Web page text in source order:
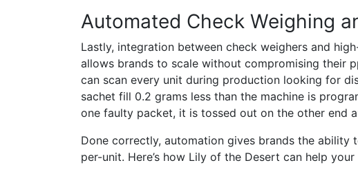
Automated Check Weighing
Lastly, integration between check weighers and
allows brands to scale without compromising their
can scan every unit during production looking for
sachet fill 0.2 grams less than the machine is
one faulty packet, it is tossed out on the other end
Done correctly, automation gives brands the
per-unit. Here’s how Lily of the Desert can help